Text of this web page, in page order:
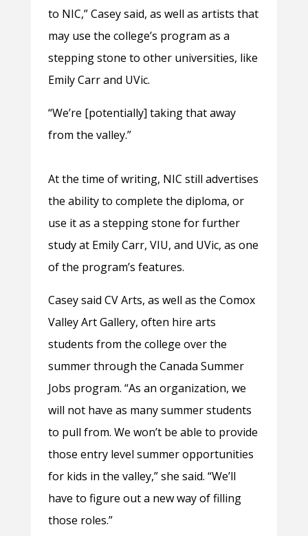
to NIC,” Casey said, as well as artists that
may use the college’s program as a
stepping stone to other universities, like
Emily Carr and UVic.
“We’re [potentially] taking that away
from the valley.”
At the time of writing, NIC still advertises
the ability to complete the diploma, or
use it as a stepping stone for further
study at Emily Carr, VIU, and UVic, as one
of the program’s features.
Casey said CV Arts, as well as the Comox
Valley Art Gallery, often hire arts
students from the college over the
summer through the Canada Summer
Jobs program. “As an organization, we
will not have as many summer students
to pull from. We won’t be able to provide
those entry level summer opportunities
for kids in the valley,” she said. “We’ll
have to figure out a new way of filling
those roles.”